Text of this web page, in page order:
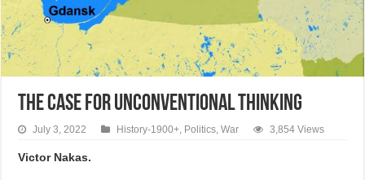
The Case for Unconventional Thinking
July 3, 2022 History-1900+ Politics ,War 3,854 Views
Victor Nakas.